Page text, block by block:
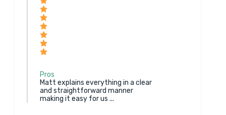
Pros
Matt explains everything in a clear
and straightforward manner
making it easy for us ...